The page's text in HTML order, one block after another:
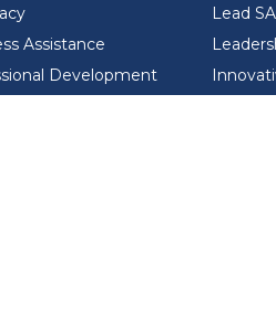
Assistance
Development
Lead